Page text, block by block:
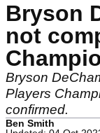
Bryson
not
Bryson
Players
confirmed.
Ben Smith